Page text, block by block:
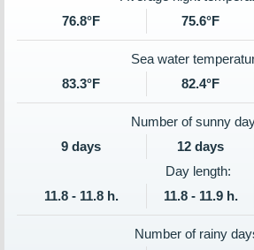
76.8°F
75.6°F
Sea water
83.3°F
82.4°F
Number of sunny
9 days
12 days
Day length:
11.8 - 11.8 h.
11.8 - 11.9 h.
Number of rainy